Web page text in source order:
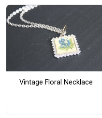
Vintage Floral Necklace